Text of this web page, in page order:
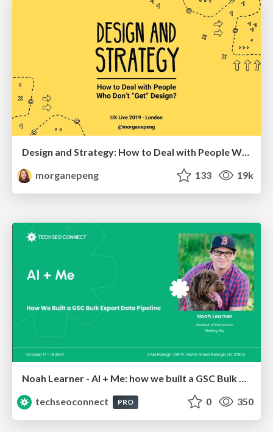
Design and Strategy: How to Deal with People Who Don’t "Get" Design
morganepeng
133 19k
Noah Learner - AI + Me: how we built a GSC Bulk Export data pipeline
techseoconnect
PRO 0 350